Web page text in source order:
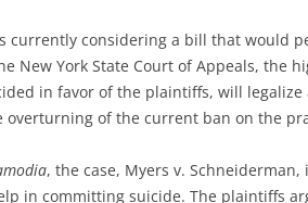
currently considering a bill that would
New York State Court of Appeals, the
in favor of the plaintiffs, will legalize
overturning of the current ban on the
, the case, Myers v.
in committing suicide. The plaintiffs